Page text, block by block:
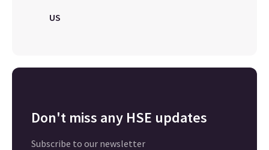
US
Don't miss any HSE updates
Subscribe to our newsletter